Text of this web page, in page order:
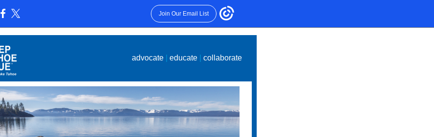
Join Our Email List
advocate educate collaborate